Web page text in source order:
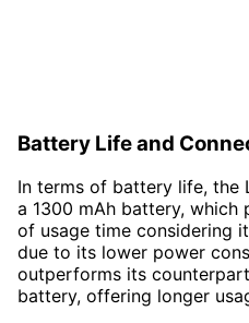
Battery Life and
In terms of battery life, the
a 1300 mAh battery, which
of usage time considering
due to its lower power
outperforms its
battery, offering longer